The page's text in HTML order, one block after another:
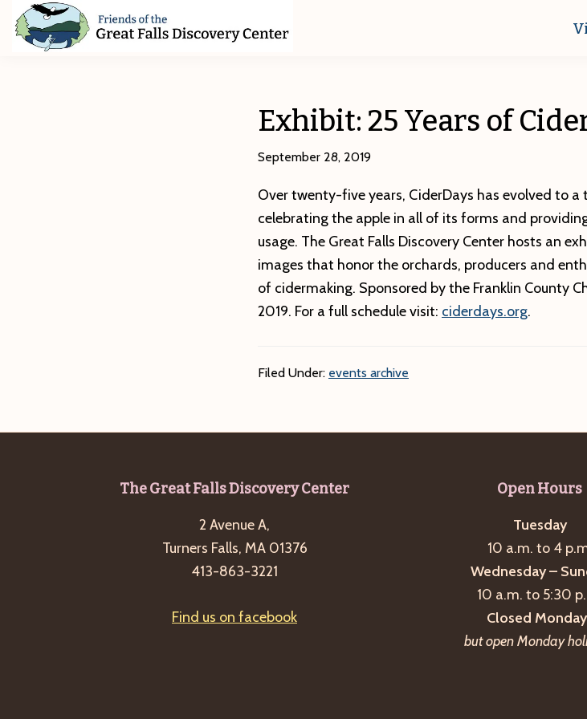
Skip
Skip
Skip
Exhibit: 25 Years of
September 28, 2019
Over twenty-five years, CiderDays has evolved to
celebrating the apple in all of its forms and
usage. The Great Falls Discovery Center hosts an
images that honor the orchards, producers and
of cidermaking. Sponsored by the Franklin County
2019. For a full schedule visit: ciderdays.org.
Filed Under: events archive
The Great Falls Discovery Center
2 Avenue A,
Turners Falls, MA 01376
413-863-3221
Find us on facebook
Open Hours
Tuesday
10 a.m. to 4
Wednesday –
10 a.m. to 5:30
Closed
but open Monday